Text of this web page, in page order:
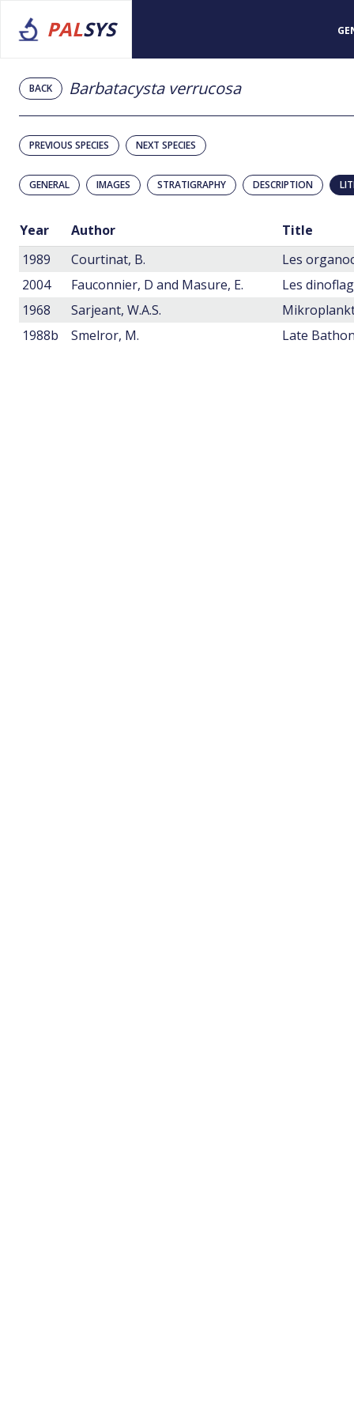
PALSYS
BACK Barbatacysta verrucosa
PREVIOUS SPECIES NEXT SPECIES
GENERAL IMAGES STRATIGRAPHY DESCRIPTION
Year Author
Title
1989
Courtinat, B.
2004
Fauconnier, D and Masure, E.
1968
Sarjeant, W.A.S.
1988b
Smelror, M.